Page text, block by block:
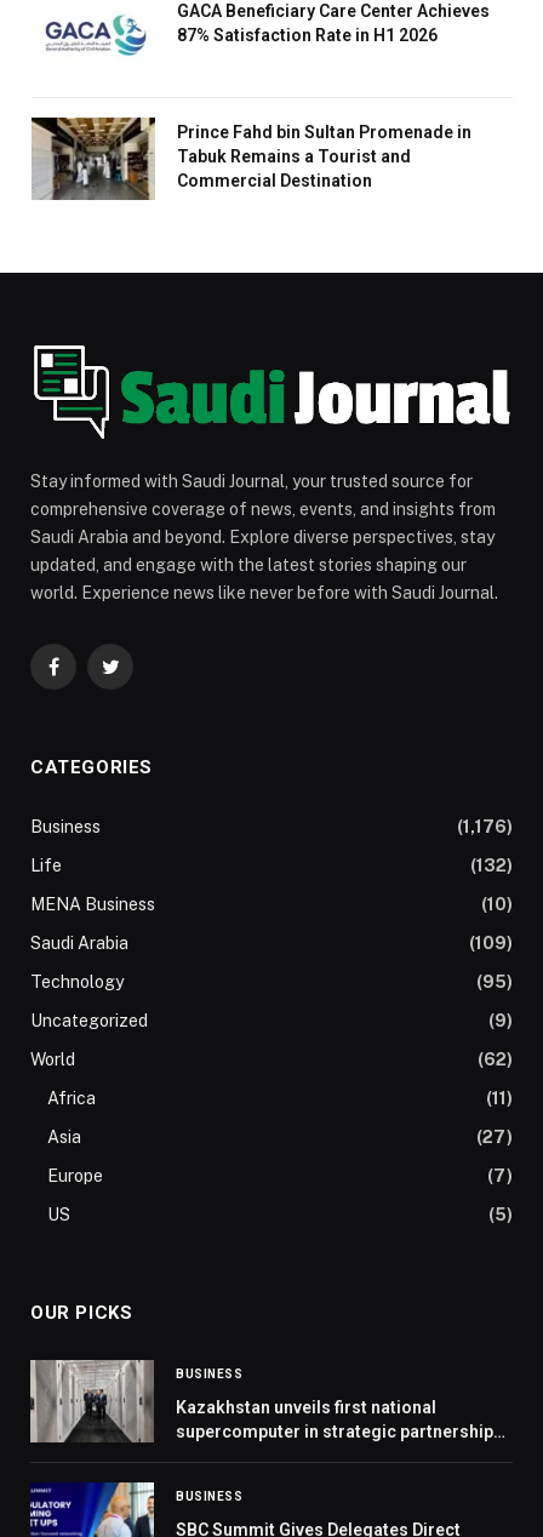
GACA Beneficiary Care Center Achieves
87% Satisfaction Rate in H1 2026
Prince Fahd bin Sultan Promenade in
Tabuk Remains a Tourist and
Commercial Destination
Stay informed with Saudi Journal, your trusted source for
comprehensive coverage of news, events, and insights from
Saudi Arabia and beyond. Explore diverse perspectives, stay
updated, and engage with the latest stories shaping our
world. Experience news like never before with Saudi Journal.
FacebookTwitter
CATEGORIES
Business
(1,176)
Life
(132)
MENA Business
(10)
Saudi Arabia
(109)
Technology
(95)
Uncategorized
(9)
World
(62)
Africa
(11)
Asia
(27)
Europe
(7)
US
(5)
OUR PICKS
BUSINESS
Kazakhstan unveils first national
supercomputer in strategic partnership
BUSINESS
SBC Summit Gives Delegates Direct